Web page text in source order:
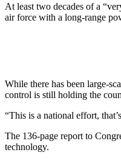
At least two decades of a
air force with a long-range
While there has been large-
control is still holding the
“This is a national effort,
The 136-page report to
technology.